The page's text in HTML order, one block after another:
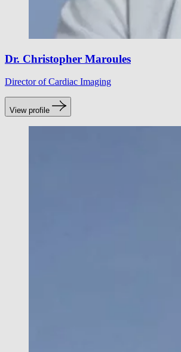
Dr. Christopher Maroules
Director of Cardiac Imaging
View profile